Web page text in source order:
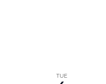
TUE